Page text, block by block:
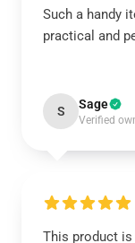
Such a handy
practical and
S Sage
Verified
This product